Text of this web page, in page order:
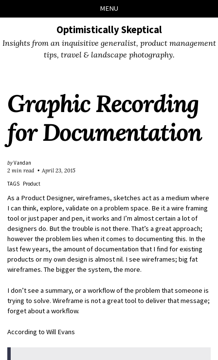
links
to
to
to
MENU
Optimistically Skeptical
Insights from an inquisitive generalist, product management
tips, travel & landscape photography.
Graphic Recording
for Documentation
byVandan
2 min read
April 23, 2015
TAGS
Product
As a Product Designer, wireframes, sketches act as a medium where
I can think, explore, validate on a problem space. Be it a wire framing
tool or just paper and pen, it works and I’m almost certain a lot of
designers do. But the trouble is not there. That’s a great approach;
however the problem lies when it comes to documenting this. In the
last few years, the amount of documentation that I find for existing
products or my own design is almost nil. I see wireframes; big fat
wireframes. The bigger the system, the more.
I don’t see a summary, or a workflow of the problem that someone is
trying to solve. Wireframe is not a great tool to deliver that message;
forget about a workflow.
According to Will Evans